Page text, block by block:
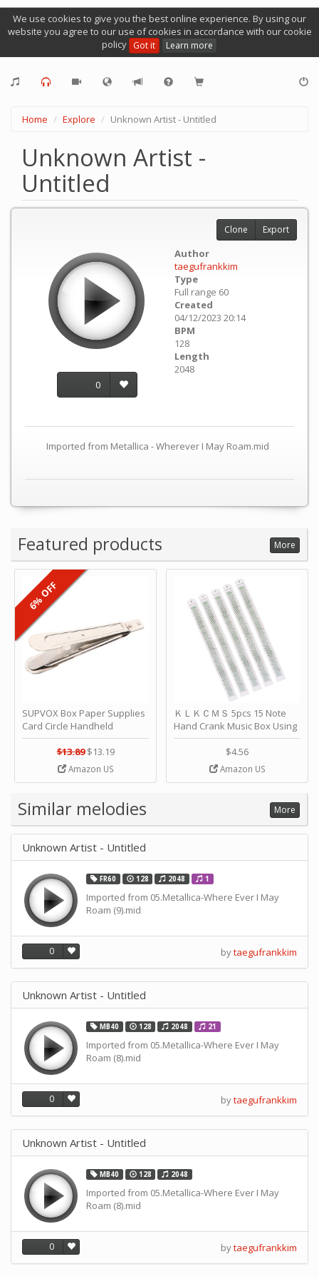
We use cookies to give you the best online experience. By using our
website you agree to our use of cookies in accordance with our cookie
policy Got it Learn more
Home Explore Unknown Artist - Untitled
Unknown Artist -
Untitled
0
Author
taegufrankkim
Type
Full range 60
Created
04/12/2023 20:14
BPM
128
Length
2048
Imported from Metallica - Wherever I May Roam.mid
Clone Export
Featured products More
SUPVOX Box Paper Supplies
Card Circle Handheld
Planner Crafting Home
Puncher Single Stationary
Strip Crafts Hole DIY Metal
Office School Tape Punch
Music by SUPVOX
$13.89 $13.19
Amazon US
6% OFF
ＫＬＫＣＭＳ 5pcs 15 Note
Hand Crank Music Box Using
Punched Paper Strip - Happy
Birthday by ＫＬＫＣＭＳ
$4.56
Amazon US
Similar melodies More
Unknown Artist - Untitled
FR60 128 2048 1
Imported from 05.Metallica-Where Ever I May
Roam (9).mid
0 bytaegufrankkim
Unknown Artist - Untitled
MB40 128 2048 21
Imported from 05.Metallica-Where Ever I May
Roam (8).mid
0 bytaegufrankkim
Unknown Artist - Untitled
MB40 128 2048
Imported from 05.Metallica-Where Ever I May
Roam (8).mid
0 bytaegufrankkim